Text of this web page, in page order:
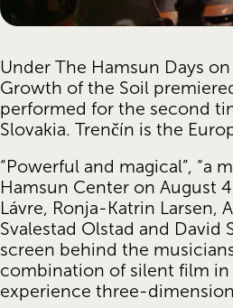
Under The Hamsun Days
Growth of the Soil
performed for the second
Slovakia. Trenčín is the
“Powerful and magical”, “a
Hamsun Center on August
Lávre, Ronja-Katrin Larsen,
Svalestad Olstad and
screen behind the
combination of silent film in
experience three-